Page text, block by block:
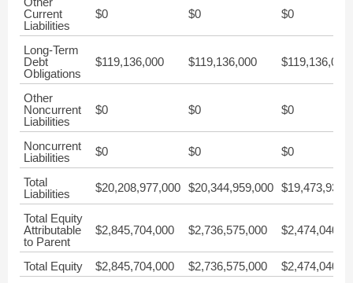
Current
Liabilities
$0 $0 $0
Long-Term
Debt
Obligations
$119,136,000 $119,136,000 $119,136,000
Other
Noncurrent
Liabilities
$0 $0 $0
Noncurrent
Liabilities
$0 $0 $0
Total
Liabilities
$20,208,977,000 $20,344,959,000
Total Equity
Attributable
to Parent
$2,845,704,000 $2,736,575,000
Total Equity $2,845,704,000 $2,736,575,000